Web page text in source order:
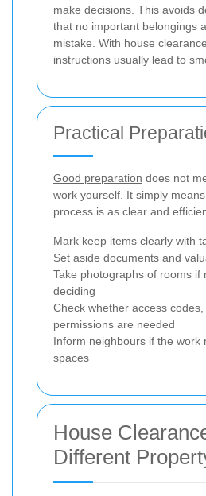
make decisions. This avoids
that no important belongings
mistake. With house
instructions usually lead to
Practical
Good preparation does not
work yourself. It simply
process is as clear and
Mark keep items clearly with
Set aside documents and
Take photographs of rooms if
deciding
Check whether access
permissions are needed
Inform neighbours if the work
spaces
House
Different